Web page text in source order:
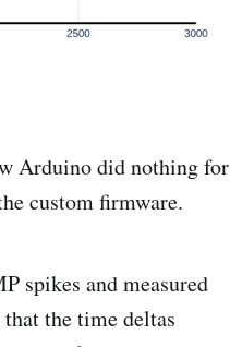
Arduino did nothing for
custom firmware.
spikes and measured
the time deltas